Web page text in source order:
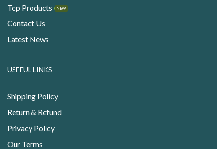
Top Products NEW
Contact Us
Latest News
USEFUL LINKS
Shipping Policy
Return & Refund
Privacy Policy
Our Terms